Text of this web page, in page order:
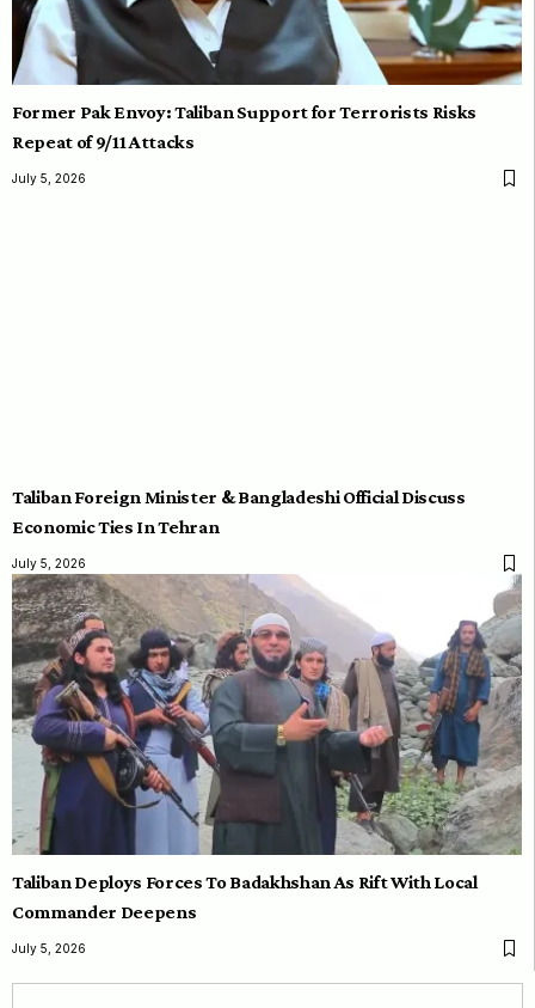
Former Pak Envoy: Taliban Support for Terrorists Risks
Repeat of 9/11 Attacks
July 5, 2026
Taliban Foreign Minister & Bangladeshi Official Discuss
Economic Ties In Tehran
July 5, 2026
Taliban Deploys Forces To Badakhshan As Rift With Local
Commander Deepens
July 5, 2026